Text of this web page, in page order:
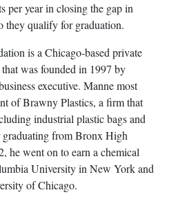
per year in closing the gap in
they qualify for graduation.
is a Chicago-based private
was founded in 1997 by
executive. Manne most
of Brawny Plastics, a firm that
industrial plastic bags and
from Bronx High
he went on to earn a chemical
University in New York and
of Chicago.